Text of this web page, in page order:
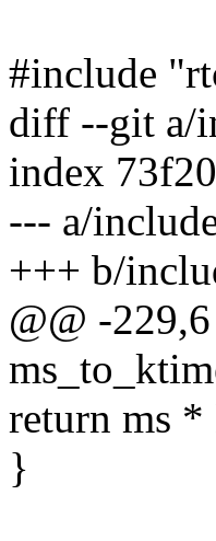
#include
diff --git a/
index
--- a/
+++ b/
@@ -
return ms *
}